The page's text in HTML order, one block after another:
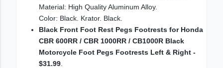
Material: High Quality Aluminum Alloy.
Color: Black. Krator. Black.
Black Front Foot Rest Pegs Footrests for Honda
CBR 600RR / CBR 1000RR / CB1000R Black
Motorcycle Foot Pegs Footrests Left & Right -
$31.99